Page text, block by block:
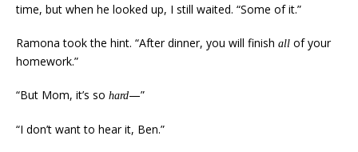
time, but when he looked up, I still waited. “Some of it.”
Ramona took the hint. “After dinner, you will finish all of your
homework.”
“But Mom, it’s so hard—”
“I don’t want to hear it, Ben.”